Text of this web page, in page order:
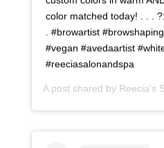
color matched today! . . .
. #browartist
#vegan #avedaartist
#reeciasalonandspa
A post shared by Reecia's